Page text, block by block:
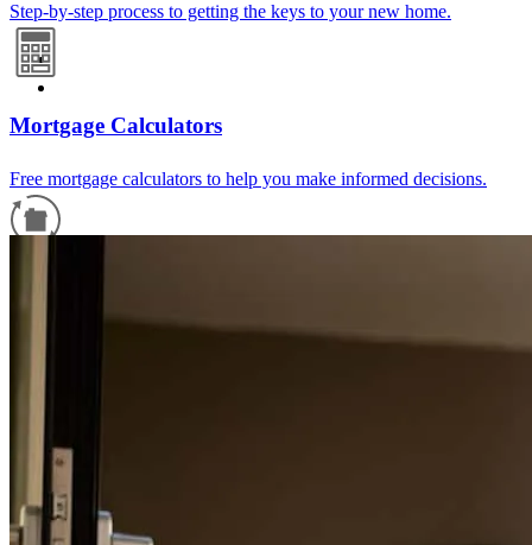
Step-by-step process to getting the keys to your new home.
Mortgage Calculators
Free mortgage calculators to help you make informed decisions.
For a smooth refinancing experience, know the facts.